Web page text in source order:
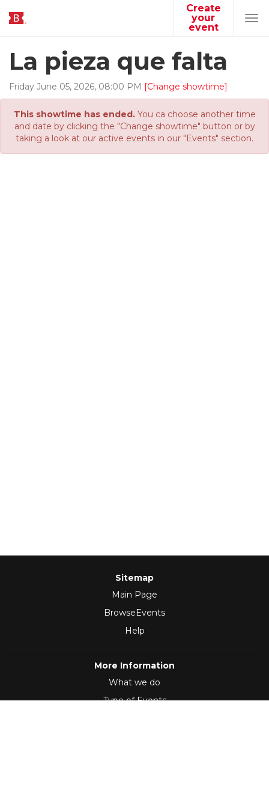
Create
your
event
La pieza que falta
Friday June 05, 2026, 08:00 PM [Change showtime]
This showtime has ended.You ca choose another time
and date by clicking the "Change showtime" button or by
taking a look at our active events in our "Events" section.
Sitemap
Main Page
BrowseEvents
Help
More Information
What we do
Type of Events